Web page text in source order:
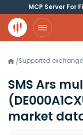
MCP Server For
/Supported
SMS Ars
market